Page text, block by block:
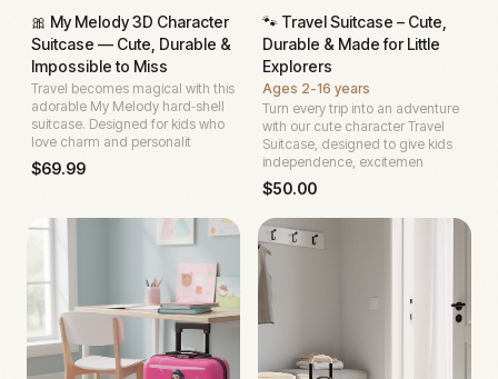
🎀 My Melody 3D Character
Suitcase — Cute, Durable &
Impossible to Miss
Travel becomes magical with this
adorable My Melody hard‑shell
suitcase. Designed for kids who
love charm and personalit
$69.99
🐾 Travel Suitcase – Cute,
Durable & Made for Little
Explorers
Ages 2-16 years
Turn every trip into an adventure
with our cute character Travel
Suitcase, designed to give kids
independence, excitemen
$50.00